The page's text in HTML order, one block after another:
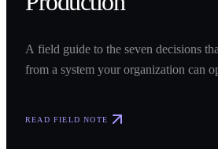
A field guide to the seven decisions
from a system your organization can
READ FIELD NOTE